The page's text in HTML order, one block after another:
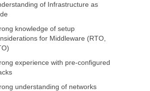
of Infrastructure as
knowledge of setup
for Middleware (RTO,
experience with pre-configured
understanding of networks